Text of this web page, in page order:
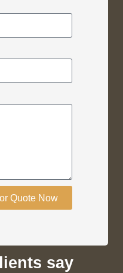
Quote Now
say